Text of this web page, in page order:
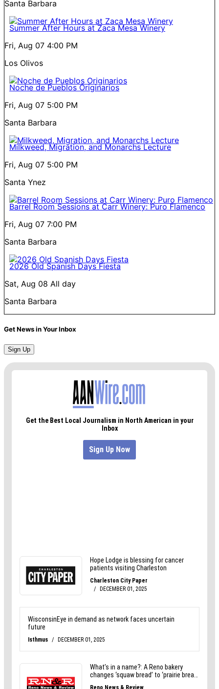
Santa Barbara
Summer After Hours at Zaca Mesa Winery
Fri, Aug 07 4:00 PM
Los Olivos
Noche de Pueblos Originarios
Fri, Aug 07 5:00 PM
Santa Barbara
Milkweed, Migration, and Monarchs Lecture
Fri, Aug 07 5:00 PM
Santa Ynez
Barrel Room Sessions at Carr Winery: Puro Flamenco
Fri, Aug 07 7:00 PM
Santa Barbara
2026 Old Spanish Days Fiesta
Sat, Aug 08 All day
Santa Barbara
Get News in Your Inbox